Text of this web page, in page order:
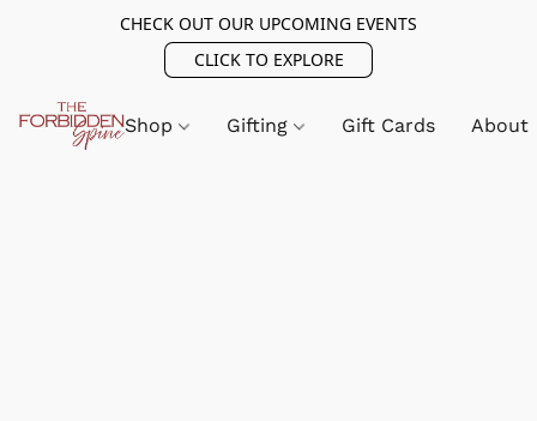
CHECK OUT OUR UPCOMING EVENTS
CLICK TO EXPLORE
Shop Gifting Gift Cards About